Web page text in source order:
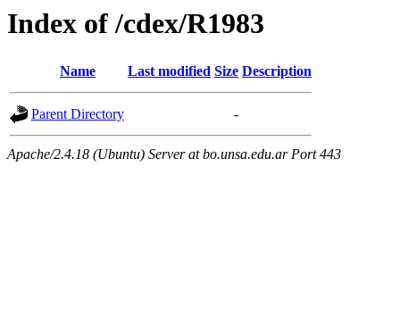
Index of /cdex/R1983
Name Last modified Size Description
Parent Directory -
Apache/2.4.18 (Ubuntu) Server at bo.unsa.edu.ar Port 443